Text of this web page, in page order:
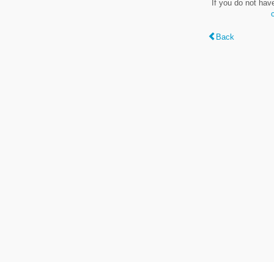
If you do not
Back